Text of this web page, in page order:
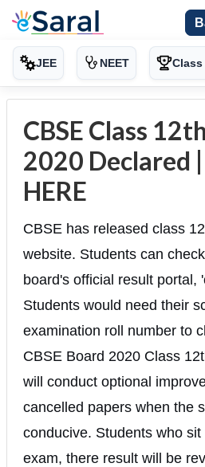
JEE NEET Class
CBSE Class
2020 Declared
HERE
CBSE has released class
website. Students can
board's official result portal,
Students would need their
examination roll number to
CBSE Board 2020 Class
will conduct optional
cancelled papers when the
conducive. Students who
exam, there result will be